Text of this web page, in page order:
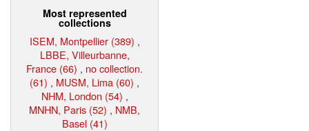
Most represented
collections
ISEM, Montpellier (389) ,
LBBE, Villeurbanne,
France (66) , no collection.
(61) , MUSM, Lima (60) ,
NHM, London (54) ,
MNHN, Paris (52) , NMB,
Basel (41)